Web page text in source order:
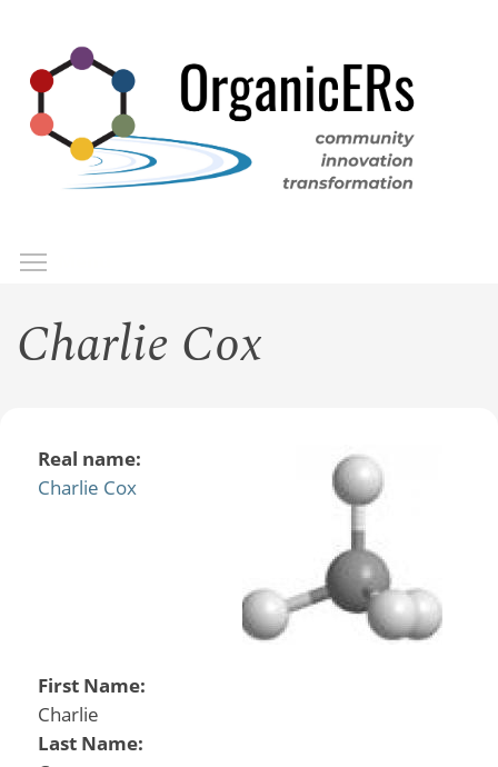
main
content
Charlie Cox
Real name:
Charlie Cox
First Name:
Charlie
Last Name: